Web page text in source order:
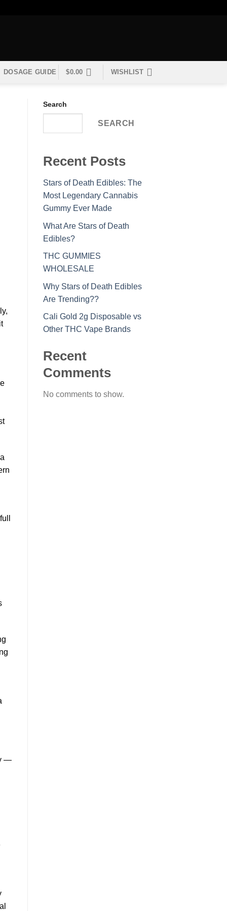
DOSAGE GUIDE $0.00 WISHLIST
—
Search
SEARCH
Recent Posts
Stars of Death Edibles: The
Most Legendary Cannabis
Gummy Ever Made
What Are Stars of Death
Edibles?
THC GUMMIES
WHOLESALE
Why Stars of Death Edibles
Are Trending??
Cali Gold 2g Disposable vs
Other THC Vape Brands
Recent
Comments
No comments to show.